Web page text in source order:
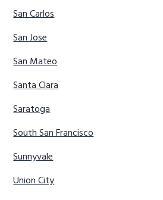
San Carlos
San Jose
San Mateo
Santa Clara
Saratoga
South San Francisco
Sunnyvale
Union City